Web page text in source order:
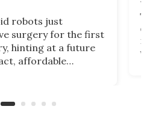
robots just
surgery for the first
hinting at a future
affordable
strapped
not